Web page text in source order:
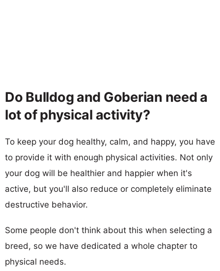
Do Bulldog and Goberian need a
lot of physical activity?
To keep your dog healthy, calm, and happy, you have
to provide it with enough physical activities. Not only
your dog will be healthier and happier when it's
active, but you'll also reduce or completely eliminate
destructive behavior.
Some people don't think about this when selecting a
breed, so we have dedicated a whole chapter to
physical needs.